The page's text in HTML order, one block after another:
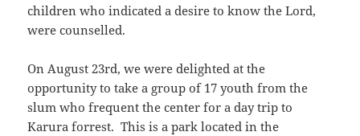
children who indicated a desire to know the Lord,
were counselled.
On August 23rd, we were delighted at the
opportunity to take a group of 17 youth from the
slum who frequent the center for a day trip to
Karura forrest. This is a park located in the